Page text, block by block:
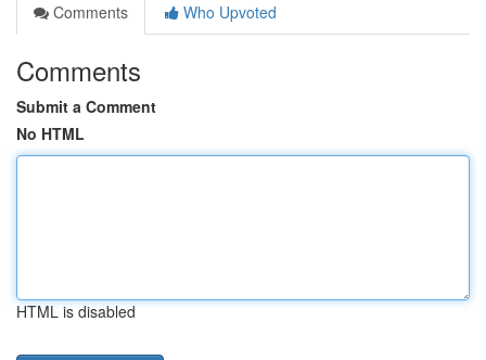
Comments
Who Upvoted
Comments
Submit a Comment
No HTML
HTML is disabled